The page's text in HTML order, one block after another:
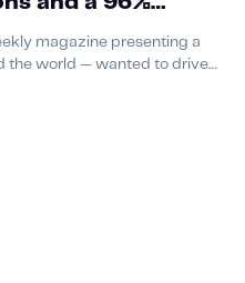
to podcast
with Acast
magazine presenting a
the world — wanted to drive